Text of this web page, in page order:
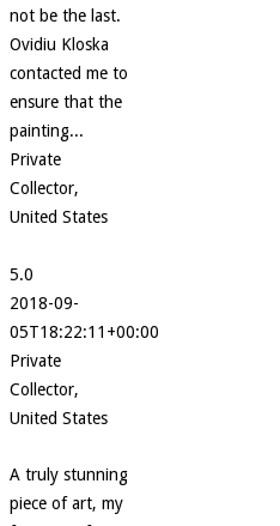
not be the last.
Ovidiu Kloska
contacted me to
ensure that the
painting...
Private
Collector,
United States
5.0
2018-09-
05T18:22:11+00:00
Private
Collector,
United States
A truly stunning
piece of art, my